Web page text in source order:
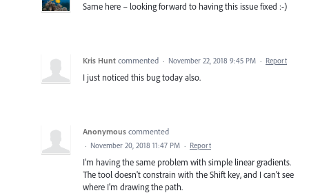
Same here – looking forward to having this issue fixed :-)
Kris Hunt commented · November 22, 2018 9:45 PM · Report
I just noticed this bug today also.
Anonymous commented
· November 20, 2018 11:47 PM · Report
I'm having the same problem with simple linear gradients.
The tool doesn't constrain with the Shift key, and I can't see
where I'm drawing the path.